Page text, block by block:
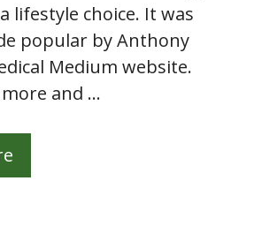
lifestyle choice. It was
popular by Anthony
Medium website.
and …